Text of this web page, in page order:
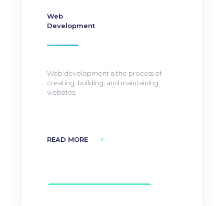
Web
Development
Web development is the process of
creating, building, and maintaining
websites.
READ MORE